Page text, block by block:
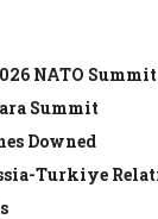
NATO Summit
Summit
Downed
Turkiye